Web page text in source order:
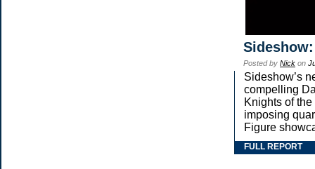
Posted by Nick on
Sideshow’s
compelling
Knights of
imposing
Figure
FULL REPORT